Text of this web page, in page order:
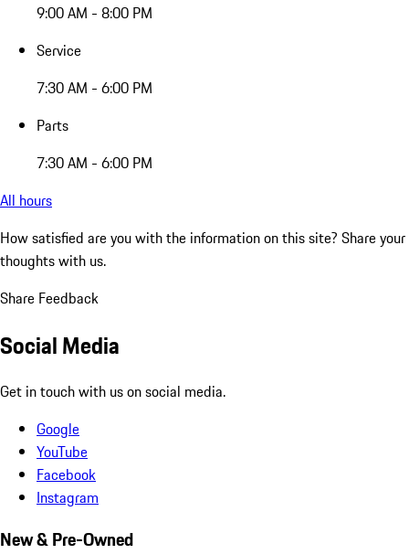
9:00 AM - 8:00 PM
Service
7:30 AM - 6:00 PM
Parts
7:30 AM - 6:00 PM
All hours
How satisfied are you with the information on this site? Share your
thoughts with us.
Share Feedback
Social Media
Get in touch with us on social media.
Google
YouTube
Facebook
Instagram
New & Pre-Owned